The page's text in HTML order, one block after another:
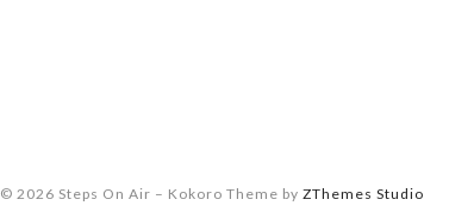
© 2026 Steps On Air – Kokoro Theme by ZThemes Studio